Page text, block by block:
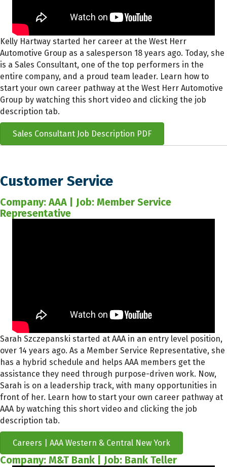
Kelly Hartway started her career at the West Herr
Automotive Group as a salesperson 18 years ago. Today, she
is a Sales Consultant, one of the top performers in the
entire company, and a proud team leader. Learn how to
start your own career pathway at the West Herr Automotive
Group by watching this short video and clicking the job
description tab.
Sales Consultant Job Description PDF
Customer Service
Company: AAA | Job: Member Service
Representative
Sarah Szczepanski started at AAA in an entry level position,
over 14 years ago. As a Member Service Representative, she
has a hybrid schedule and helps AAA members get the
assistance they need through purpose-driven work. Now,
Sarah is on a leadership track, with many opportunities in
front of her. Learn how to start your own career pathway at
AAA by watching this short video and clicking the job
description tab.
Careers | AAA Western & Central New York
Company: M&T Bank | Job: Bank Teller